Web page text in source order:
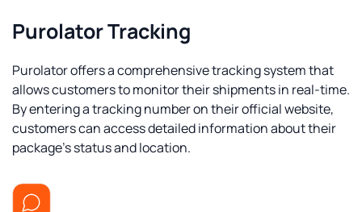
Purolator Tracking
Purolator offers a comprehensive tracking system that
allows customers to monitor their shipments in real-time.
By entering a tracking number on their official website,
customers can access detailed information about their
package's status and location.